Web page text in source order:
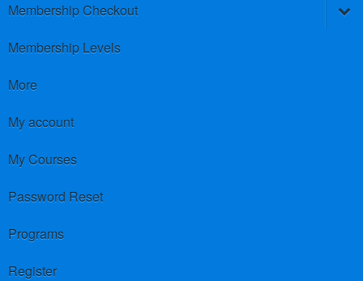
Membership Checkout
Membership Levels
More
My account
My Courses
Password Reset
Programs
Register